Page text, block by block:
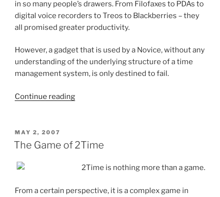
in so many people’s drawers. From Filofaxes to PDAs to
digital voice recorders to Treos to Blackberries – they
all promised greater productivity.
However, a gadget that is used by a Novice, without any
understanding of the underlying structure of a time
management system, is only destined to fail.
Continue reading“On
Productivity
POSTED
ON
MAY 2, 2007
The Game of 2Time
2Time is nothing more than a game.
From a certain perspective, it is a complex game in